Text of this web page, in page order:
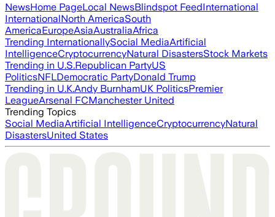
NewsHome PageLocal NewsBlindspot FeedInternational
InternationalNorth AmericaSouth
AmericaEuropeAsiaAustraliaAfrica
Trending InternationallySocial MediaArtificial
IntelligenceCryptocurrencyNatural DisastersStock Markets
Trending in U.S.Republican PartyUS
PoliticsNFLDemocratic PartyDonald Trump
Trending in U.K.Andy BurnhamUK PoliticsPremier
LeagueArsenal FCManchester United
Trending Topics
Social MediaArtificial IntelligenceCryptocurrencyNatural
DisastersUnited States